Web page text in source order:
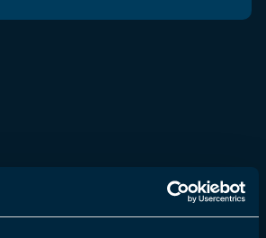
Reality content is created,